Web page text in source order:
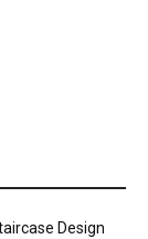
Design